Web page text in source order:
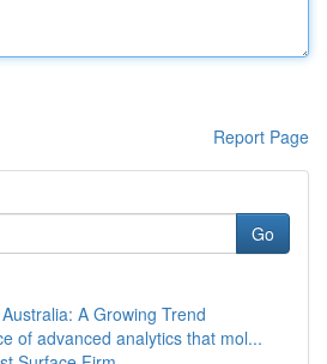
Report Page
Go
A Growing Trend
of advanced analytics that mol...